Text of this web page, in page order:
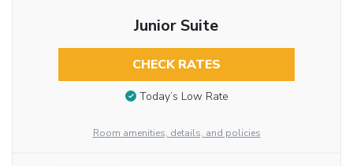
Junior Suite
CHECK RATES
Today’s Low Rate
Room amenities, details, and policies